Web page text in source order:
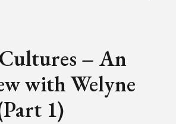
– An
with Welyne
1)